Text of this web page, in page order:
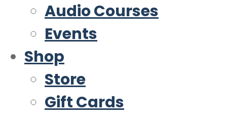
Audio Courses
Events
Shop
Store
Gift Cards